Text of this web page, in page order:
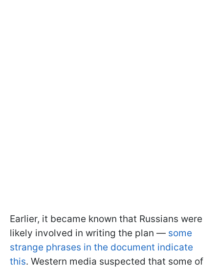
Earlier, it became known that Russians were
likely involved in writing the plan — some
strange phrases in the document indicate
this. Western media suspected that some of